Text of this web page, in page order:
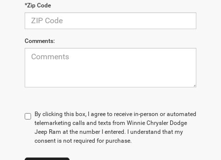
*Zip Code
Comments:
By clicking this box, I agree to receive in-person or automated
telemarketing calls and texts from Winnie Chrysler Dodge
Jeep Ram at the number I entered. I understand that my
consent is not required for purchase.